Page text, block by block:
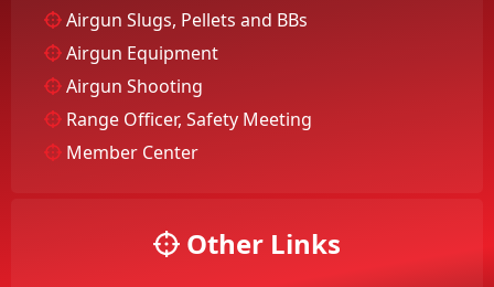
Airgun Slugs, Pellets and BBs
Airgun Equipment
Airgun Shooting
Range Officer, Safety Meeting
Member Center
Other Links